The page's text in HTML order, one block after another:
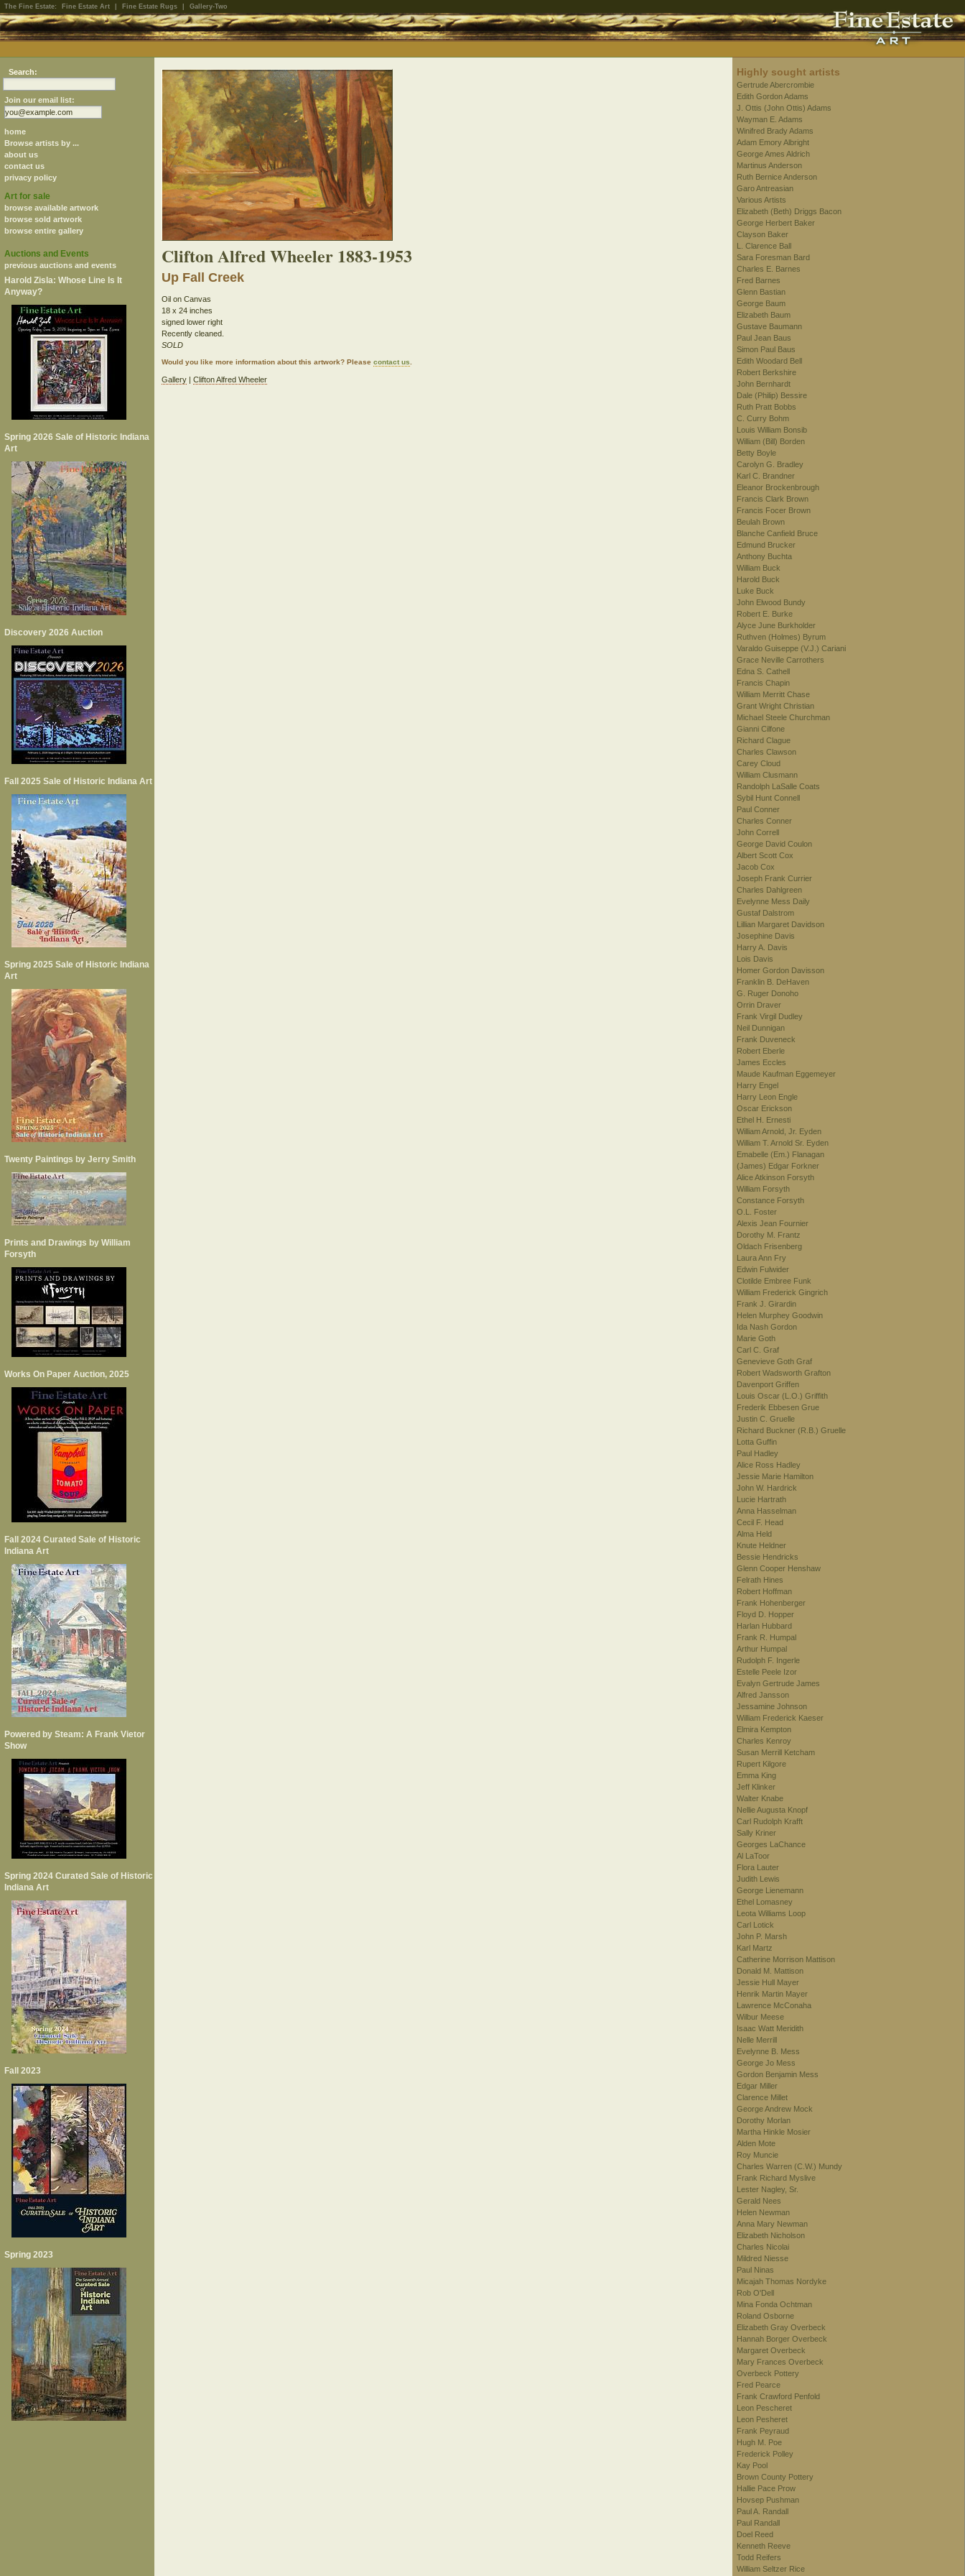
The Fine Estate: Fine Estate Art Fine Estate Rugs Gallery-Two
Search:
Join our email list:
home
Browse artists by ...
about us
contact us
privacy policy
Art for sale
browse available artwork
browse sold artwork
browse entire gallery
Auctions and Events
previous auctions and events
Harold Zisla: Whose Line Is It
Anyway?
Spring 2026 Sale of Historic Indiana
Art
Discovery 2026 Auction
Fall 2025 Sale of Historic Indiana Art
Spring 2025 Sale of Historic Indiana
Art
Twenty Paintings by Jerry Smith
Prints and Drawings by William
Forsyth
Works On Paper Auction, 2025
Fall 2024 Curated Sale of Historic
Indiana Art
Powered by Steam: A Frank Vietor
Show
Spring 2024 Curated Sale of Historic
Indiana Art
Fall 2023
Spring 2023
Clifton Alfred Wheeler 1883-1953
Up Fall Creek
Oil on Canvas
18 x 24 inches
signed lower right
Recently cleaned.
SOLD
Would you like more information about this artwork? Pleasecontact us
Gallery |Clifton Alfred Wheeler
Highly sought artists
Gertrude Abercrombie
Edith Gordon Adams
J. Ottis (John Ottis) Adams
Wayman E. Adams
Winifred Brady Adams
Adam Emory Albright
George Ames Aldrich
Martinus Anderson
Ruth Bernice Anderson
Garo Antreasian
Various Artists
Elizabeth (Beth) Driggs Bacon
George Herbert Baker
Clayson Baker
L. Clarence Ball
Sara Foresman Bard
Charles E. Barnes
Fred Barnes
Glenn Bastian
George Baum
Elizabeth Baum
Gustave Baumann
Paul Jean Baus
Simon Paul Baus
Edith Woodard Bell
Robert Berkshire
John Bernhardt
Dale (Philip) Bessire
Ruth Pratt Bobbs
C. Curry Bohm
Louis William Bonsib
William (Bill) Borden
Betty Boyle
Carolyn G. Bradley
Karl C. Brandner
Eleanor Brockenbrough
Francis Clark Brown
Francis Focer Brown
Beulah Brown
Blanche Canfield Bruce
Edmund Brucker
Anthony Buchta
William Buck
Harold Buck
Luke Buck
John Elwood Bundy
Robert E. Burke
Alyce June Burkholder
Ruthven (Holmes) Byrum
Varaldo Guiseppe (V.J.) Cariani
Grace Neville Carrothers
Edna S. Cathell
Francis Chapin
William Merritt Chase
Grant Wright Christian
Michael Steele Churchman
Gianni Cilfone
Richard Clague
Charles Clawson
Carey Cloud
William Clusmann
Randolph LaSalle Coats
Sybil Hunt Connell
Paul Conner
Charles Conner
John Correll
George David Coulon
Albert Scott Cox
Jacob Cox
Joseph Frank Currier
Charles Dahlgreen
Evelynne Mess Daily
Gustaf Dalstrom
Lillian Margaret Davidson
Josephine Davis
Harry A. Davis
Lois Davis
Homer Gordon Davisson
Franklin B. DeHaven
G. Ruger Donoho
Orrin Draver
Frank Virgil Dudley
Neil Dunnigan
Frank Duveneck
Robert Eberle
James Eccles
Maude Kaufman Eggemeyer
Harry Engel
Harry Leon Engle
Oscar Erickson
Ethel H. Ernesti
William Arnold, Jr. Eyden
William T. Arnold Sr. Eyden
Emabelle (Em.) Flanagan
(James) Edgar Forkner
Alice Atkinson Forsyth
William Forsyth
Constance Forsyth
O.L. Foster
Alexis Jean Fournier
Dorothy M. Frantz
Oldach Frisenberg
Laura Ann Fry
Edwin Fulwider
Clotilde Embree Funk
William Frederick Gingrich
Frank J. Girardin
Helen Murphey Goodwin
Ida Nash Gordon
Marie Goth
Carl C. Graf
Genevieve Goth Graf
Robert Wadsworth Grafton
Davenport Griffen
Louis Oscar (L.O.) Griffith
Frederik Ebbesen Grue
Justin C. Gruelle
Richard Buckner (R.B.) Gruelle
Lotta Guffin
Paul Hadley
Alice Ross Hadley
Jessie Marie Hamilton
John W. Hardrick
Lucie Hartrath
Anna Hasselman
Cecil F. Head
Alma Held
Knute Heldner
Bessie Hendricks
Glenn Cooper Henshaw
Felrath Hines
Robert Hoffman
Frank Hohenberger
Floyd D. Hopper
Harlan Hubbard
Frank R. Humpal
Arthur Humpal
Rudolph F. Ingerle
Estelle Peele Izor
Evalyn Gertrude James
Alfred Jansson
Jessamine Johnson
William Frederick Kaeser
Elmira Kempton
Charles Kenroy
Susan Merrill Ketcham
Rupert Kilgore
Emma King
Jeff Klinker
Walter Knabe
Nellie Augusta Knopf
Carl Rudolph Krafft
Sally Kriner
Georges LaChance
Al LaToor
Flora Lauter
Judith Lewis
George Lienemann
Ethel Lomasney
Leota Williams Loop
Carl Lotick
John P. Marsh
Karl Martz
Catherine Morrison Mattison
Donald M. Mattison
Jessie Hull Mayer
Henrik Martin Mayer
Lawrence McConaha
Wilbur Meese
Isaac Watt Meridith
Nelle Merrill
Evelynne B. Mess
George Jo Mess
Gordon Benjamin Mess
Edgar Miller
Clarence Millet
George Andrew Mock
Dorothy Morlan
Martha Hinkle Mosier
Alden Mote
Roy Muncie
Charles Warren (C.W.) Mundy
Frank Richard Myslive
Lester Nagley, Sr.
Gerald Nees
Helen Newman
Anna Mary Newman
Elizabeth Nicholson
Charles Nicolai
Mildred Niesse
Paul Ninas
Micajah Thomas Nordyke
Rob O'Dell
Mina Fonda Ochtman
Roland Osborne
Elizabeth Gray Overbeck
Hannah Borger Overbeck
Margaret Overbeck
Mary Frances Overbeck
Overbeck Pottery
Fred Pearce
Frank Crawford Penfold
Leon Pescheret
Leon Pesheret
Frank Peyraud
Hugh M. Poe
Frederick Polley
Kay Pool
Brown County Pottery
Hallie Pace Prow
Hovsep Pushman
Paul A. Randall
Paul Randall
Doel Reed
Kenneth Reeve
Todd Reifers
William Seltzer Rice